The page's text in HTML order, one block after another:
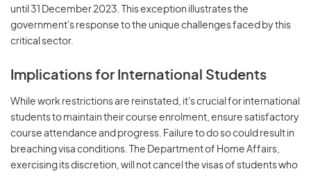
until 31 December 2023. This exception illustrates the
government's response to the unique challenges faced by this
critical sector.
Implications for International Students
While work restrictions are reinstated, it's crucial for international
students to maintain their course enrolment, ensure satisfactory
course attendance and progress. Failure to do so could result in
breaching visa conditions. The Department of Home Affairs,
exercising its discretion, will not cancel the visas of students who